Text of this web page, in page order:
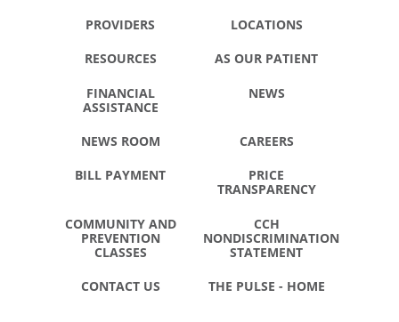
PROVIDERS LOCATIONS
RESOURCES AS OUR PATIENT
FINANCIAL
ASSISTANCE
NEWS
NEWS ROOM CAREERS
BILL PAYMENT
PRICE
TRANSPARENCY
COMMUNITY AND
PREVENTION
CLASSES
CCH
NONDISCRIMINATION
STATEMENT
CONTACT US THE PULSE - HOME